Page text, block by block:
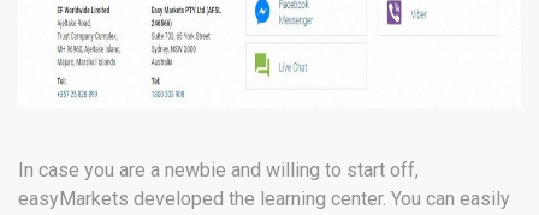
In case you are a newbie and willing to start off,
easyMarkets developed the learning center. You can easily